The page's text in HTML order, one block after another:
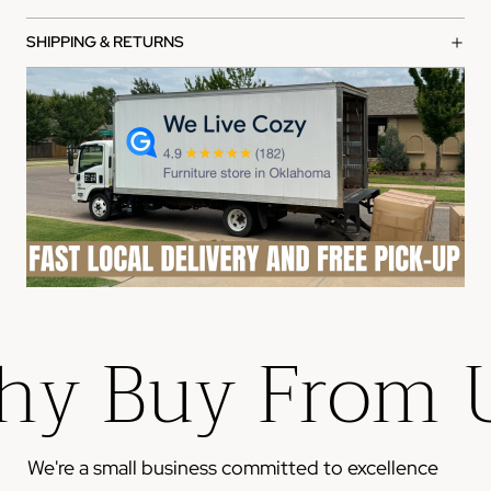
What's covered:
Manufacturing defects in materials and workmanship
Functional failures under normal use
Structural integrity issues
How to file a claim:
Contact our customer service team with your order
number
Provide photos of the defect or issue
Please note: This warranty does not cover damage from
misuse, accidents, or normal wear and tear.
SHIPPING & RETURNS
Buy From
We're a small business committed to excellence